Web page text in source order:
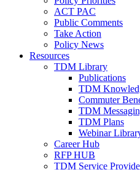
ACT PAC
Public Comments
Take Action
Policy News
Resources
TDM Library
Publications
TDM
Commuter
TDM
TDM Plans
Webinar
Career Hub
RFP HUB
TDM Service